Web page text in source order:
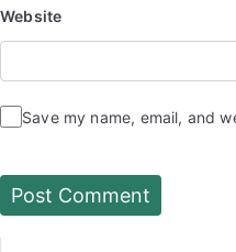
Website
Save my name, email, and